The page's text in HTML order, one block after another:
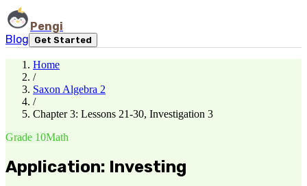
Pengi
Blog
Get Started
Home
/
Saxon Algebra 2
/
Chapter 3: Lessons 21-30, Investigation 3
Grade 10Math
Application: Investing